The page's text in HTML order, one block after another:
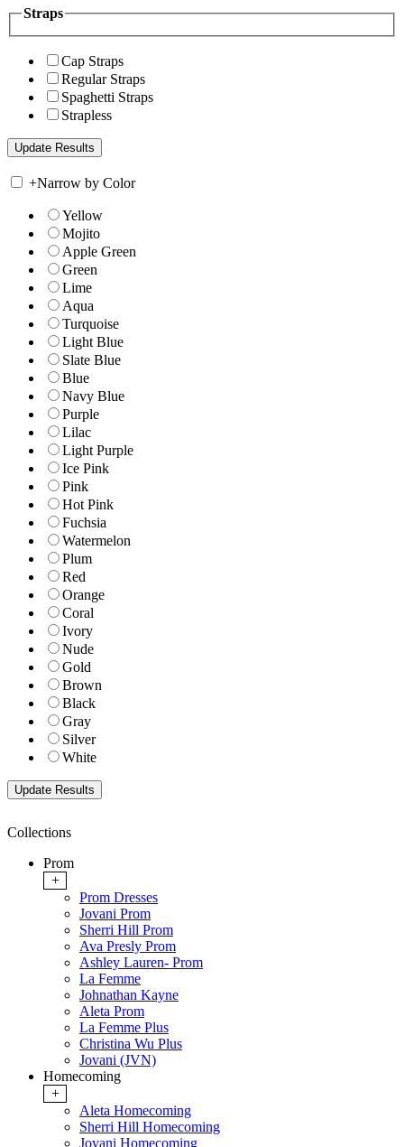
Straps
Cap Straps
Regular Straps
Spaghetti Straps
Strapless
+Narrow by Color
Yellow
Mojito
Apple Green
Green
Lime
Aqua
Turquoise
Light Blue
Slate Blue
Blue
Navy Blue
Purple
Lilac
Light Purple
Ice Pink
Pink
Hot Pink
Fuchsia
Watermelon
Plum
Red
Orange
Coral
Ivory
Nude
Gold
Brown
Black
Gray
Silver
White
Collections
Prom
+
Prom Dresses
Jovani Prom
Sherri Hill Prom
Ava Presly Prom
Ashley Lauren- Prom
La Femme
Johnathan Kayne
Aleta Prom
La Femme Plus
Christina Wu Plus
Jovani (JVN)
Homecoming
+
Aleta Homecoming
Sherri Hill Homecoming
Jovani Homecoming